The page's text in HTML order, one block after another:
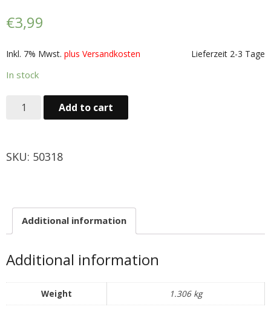
- Kokosnuss Producte
- Mehl & Getreideproducte
- Alkoholhaltige Getranke
€3,99
Inkl. 7% Mwst. plus Versandkosten Lieferzeit 2-3 Tage
In stock
Add to cart
SKU: 50318
Additional information
Additional information
Weight 1.306 kg